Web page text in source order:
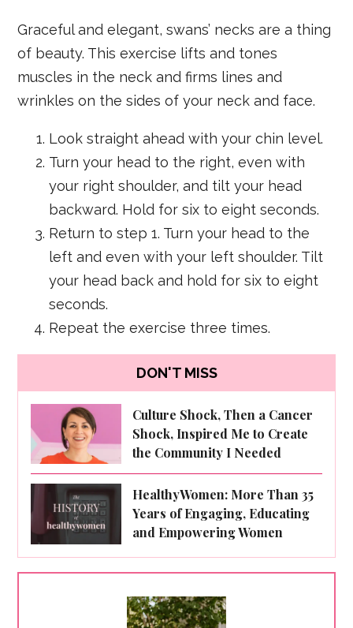
Graceful and elegant, swans’ necks are a thing
of beauty. This exercise lifts and tones
muscles in the neck and firms lines and
wrinkles on the sides of your neck and face.
Look straight ahead with your chin level.
Turn your head to the right, even with
your right shoulder, and tilt your head
backward. Hold for six to eight seconds.
Return to step 1. Turn your head to the
left and even with your left shoulder. Tilt
your head back and hold for six to eight
seconds.
Repeat the exercise three times.
DON'T MISS
Culture Shock, Then a Cancer
Shock, Inspired Me to Create
the Community I Needed
HealthyWomen: More Than 35
Years of Engaging, Educating
and Empowering Women